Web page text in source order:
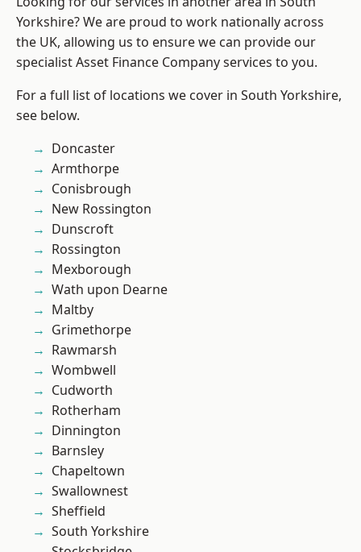
Yorkshire? We are proud to work nationally across
the UK, allowing us to ensure we can provide our
specialist Asset Finance Company services to you.
For a full list of locations we cover in South Yorkshire,
see below.
Doncaster
Armthorpe
Conisbrough
New Rossington
Dunscroft
Rossington
Mexborough
Wath upon Dearne
Maltby
Grimethorpe
Rawmarsh
Wombwell
Cudworth
Rotherham
Dinnington
Barnsley
Chapeltown
Swallownest
Sheffield
South Yorkshire